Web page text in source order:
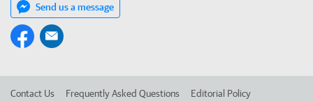
Send us a message
Contact Us Frequently Asked Questions Editorial Policy